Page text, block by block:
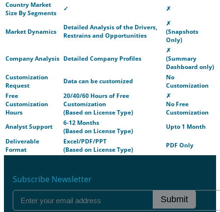
Country Market
Size By Segments
✓ ✗
Market Dynamics
Detailed Analysis of the Drivers,
Restrains and Opportunities
✗
(Snapshots
Only)
Company Analysis Detailed Company Profiles
✗
(Summary
Dashboard only)
Customization
Request
Data can be customized
No
Customization
Free
Customization
Hours
20/40/60 Hours of Free
Customization
(Based on License Type)
✗
No Free
Customization
Analyst Support
6-12 Months
(Based on License Type)
Upto 1 Month
Deliverable
Format
Excel/PDF/PPT
(Based on License Type)
PDF Only
Subscribe Newsletter
Submit